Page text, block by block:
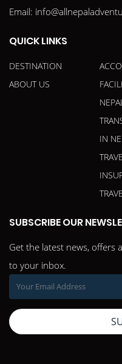
Email:
QUICK LINKS
DESTINATION
ABOUT US
IN
SUBSCRIBE OUR
Get the latest news, offers
to your inbox.